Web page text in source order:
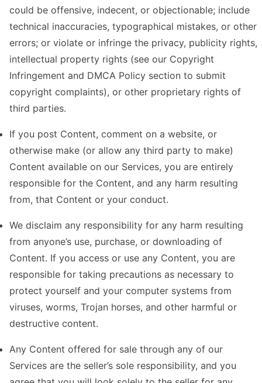
could be offensive, indecent, or objectionable; include
technical inaccuracies, typographical mistakes, or other
errors; or violate or infringe the privacy, publicity rights,
intellectual property rights (see our Copyright
Infringement and DMCA Policy section to submit
copyright complaints), or other proprietary rights of
third parties.
If you post Content, comment on a website, or
otherwise make (or allow any third party to make)
Content available on our Services, you are entirely
responsible for the Content, and any harm resulting
from, that Content or your conduct.
We disclaim any responsibility for any harm resulting
from anyone’s use, purchase, or downloading of
Content. If you access or use any Content, you are
responsible for taking precautions as necessary to
protect yourself and your computer systems from
viruses, worms, Trojan horses, and other harmful or
destructive content.
Any Content offered for sale through any of our
Services are the seller’s sole responsibility, and you